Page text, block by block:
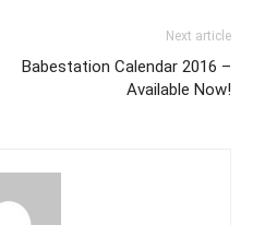
Next article
Babestation Calendar 2016 –
Available Now!